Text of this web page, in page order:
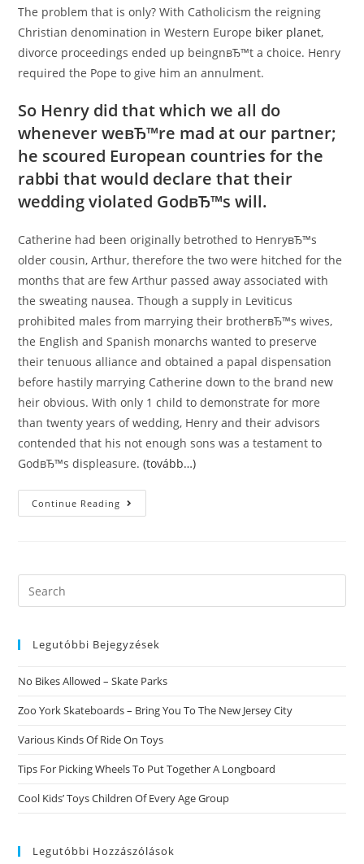
The problem that is only? With Catholicism the reigning
Christian denomination in Western Europe biker planet,
divorce proceedings ended up beingnвЂ™t a choice. Henry
required the Pope to give him an annulment.
So Henry did that which we all do
whenever weвЂ™re mad at our partner;
he scoured European countries for the
rabbi that would declare that their
wedding violated GodвЂ™s will.
Catherine had been originally betrothed to HenryвЂ™s
older cousin, Arthur, therefore the two were hitched for the
months that are few Arthur passed away associated with
the sweating nausea. Though a supply in Leviticus
prohibited males from marrying their brotherвЂ™s wives,
the English and Spanish monarchs wanted to preserve
their tenuous alliance and obtained a papal dispensation
before hastily marrying Catherine down to the brand new
heir obvious. With only 1 child to demonstrate for more
than twenty years of wedding, Henry and their advisors
contended that his not enough sons was a testament to
GodвЂ™s displeasure.(tovább…)
Continue Reading HereвЂ™s
Just
Rabbi
Henry
For
Relationship
Search
this
Legutóbbi Bejegyzések
No Bikes Allowed – Skate Parks
Zoo York Skateboards – Bring You To The New Jersey City
Various Kinds Of Ride On Toys
Tips For Picking Wheels To Put Together A Longboard
Cool Kids’ Toys Children Of Every Age Group
Legutóbbi Hozzászólások